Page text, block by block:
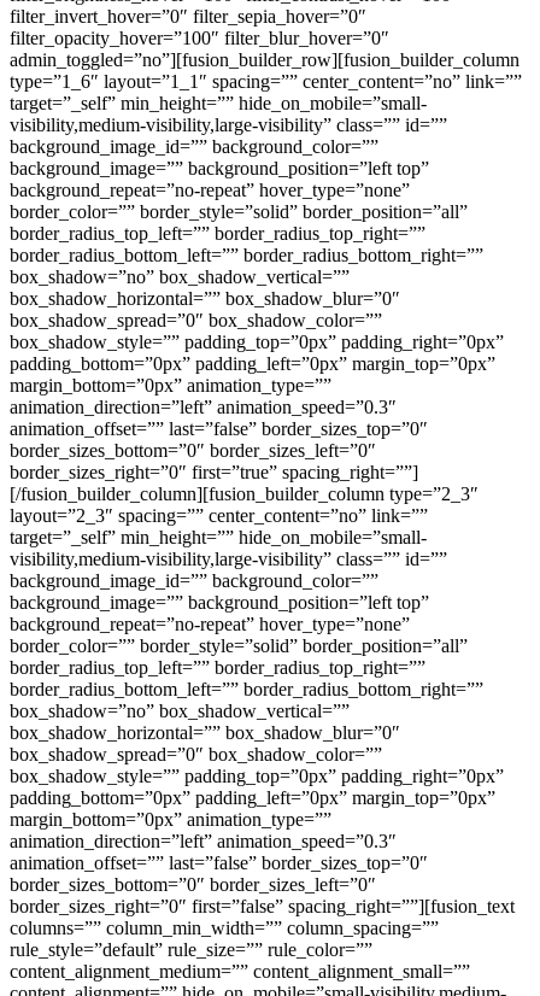
filter_invert_hover=”0″ filter_sepia_hover=”0″
filter_opacity_hover=”100″ filter_blur_hover=”0″
admin_toggled=”no”][fusion_builder_row][fusion_builder_column
type=”1_6″ layout=”1_1″ spacing=”” center_content=”no” link=””
target=”_self” min_height=”” hide_on_mobile=”small-
visibility,medium-visibility,large-visibility” class=”” id=””
background_image_id=”” background_color=””
background_image=”” background_position=”left top”
background_repeat=”no-repeat” hover_type=”none”
border_color=”” border_style=”solid” border_position=”all”
border_radius_top_left=”” border_radius_top_right=””
border_radius_bottom_left=”” border_radius_bottom_right=””
box_shadow=”no” box_shadow_vertical=””
box_shadow_horizontal=”” box_shadow_blur=”0″
box_shadow_spread=”0″ box_shadow_color=””
box_shadow_style=”” padding_top=”0px” padding_right=”0px”
padding_bottom=”0px” padding_left=”0px” margin_top=”0px”
margin_bottom=”0px” animation_type=””
animation_direction=”left” animation_speed=”0.3″
animation_offset=”” last=”false” border_sizes_top=”0″
border_sizes_bottom=”0″ border_sizes_left=”0″
border_sizes_right=”0″ first=”true” spacing_right=””]
[/fusion_builder_column][fusion_builder_column type=”2_3″
layout=”2_3″ spacing=”” center_content=”no” link=””
target=”_self” min_height=”” hide_on_mobile=”small-
visibility,medium-visibility,large-visibility” class=”” id=””
background_image_id=”” background_color=””
background_image=”” background_position=”left top”
background_repeat=”no-repeat” hover_type=”none”
border_color=”” border_style=”solid” border_position=”all”
border_radius_top_left=”” border_radius_top_right=””
border_radius_bottom_left=”” border_radius_bottom_right=””
box_shadow=”no” box_shadow_vertical=””
box_shadow_horizontal=”” box_shadow_blur=”0″
box_shadow_spread=”0″ box_shadow_color=””
box_shadow_style=”” padding_top=”0px” padding_right=”0px”
padding_bottom=”0px” padding_left=”0px” margin_top=”0px”
margin_bottom=”0px” animation_type=””
animation_direction=”left” animation_speed=”0.3″
animation_offset=”” last=”false” border_sizes_top=”0″
border_sizes_bottom=”0″ border_sizes_left=”0″
border_sizes_right=”0″ first=”false” spacing_right=””][fusion_text
columns=”” column_min_width=”” column_spacing=””
rule_style=”default” rule_size=”” rule_color=””
content_alignment_medium=”” content_alignment_small=””